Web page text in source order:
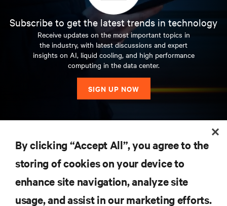
Subscribe to get the latest trends in technology
Receive updates on the most important topics in
the industry, with latest discussions and expert
insights on AI, liquid cooling, and high performance
computing in the data center.
SIGN UP NOW
SUPPORT
By clicking “Accept All”, you agree to the
storing of cookies on your device to
enhance site navigation, analyze site
usage, and assist in our marketing efforts.